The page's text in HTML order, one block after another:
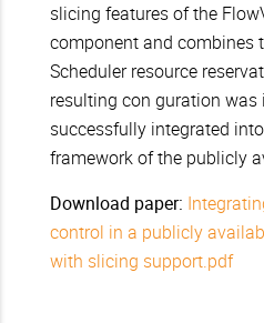
slicing features of the
component and combines
Scheduler resource
resulting con guration was
successfully integrated
framework of the publicly
Download paper:
control in a publicly
with slicing support.pdf